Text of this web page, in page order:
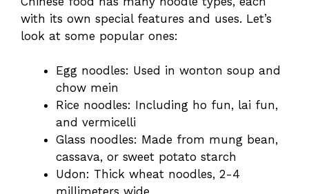
with its own special features and uses. Let’s
look at some popular ones:
Egg noodles: Used in wonton soup and
chow mein
Rice noodles: Including ho fun, lai fun,
and vermicelli
Glass noodles: Made from mung bean,
cassava, or sweet potato starch
Udon: Thick wheat noodles, 2-4